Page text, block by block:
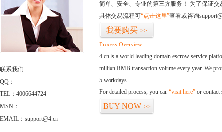
联系我们
QQ：
TEL：4006644724
MSN：
EMAIL：support@4.cn
简单、安全、专业的第三方服务！ 为了保证
具体交易流程可“点击这里”查看或咨询
我要购买 >>
Process Overview:
4.cn is a world leading domain escrow service
million RMB transaction volume every year. We
5 workdays.
For detailed process, you can “visit here” or contact
BUY NOW >>